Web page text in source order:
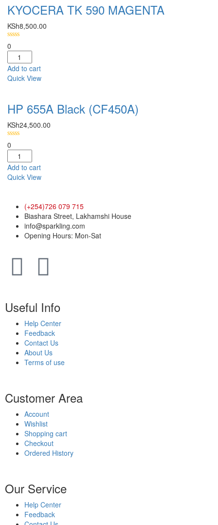
KYOCERA TK 590 MAGENTA
KSh8,500.00
0
Add to cart
Quick View
HP 655A Black (CF450A)
KSh24,500.00
0
Add to cart
Quick View
(+254)726 079 715
Biashara Street, Lakhamshi House
info@sparkling.com
Opening Hours: Mon-Sat
Useful Info
Help Center
Feedback
Contact Us
About Us
Terms of use
Customer Area
Account
Wishlist
Shopping cart
Checkout
Ordered History
Our Service
Help Center
Feedback